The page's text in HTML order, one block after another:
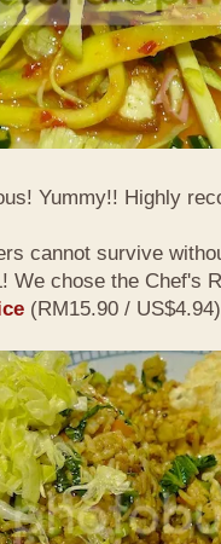
Yummy!! Highly
cannot survive
We chose the Chef's
(RM15.90 / US$4.94)